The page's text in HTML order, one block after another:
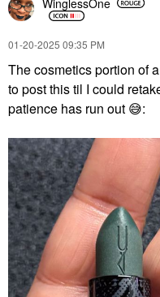
‎01-20-2025 09:35 PM
The cosmetics portion of
to post this til I could
patience has run out 😅: